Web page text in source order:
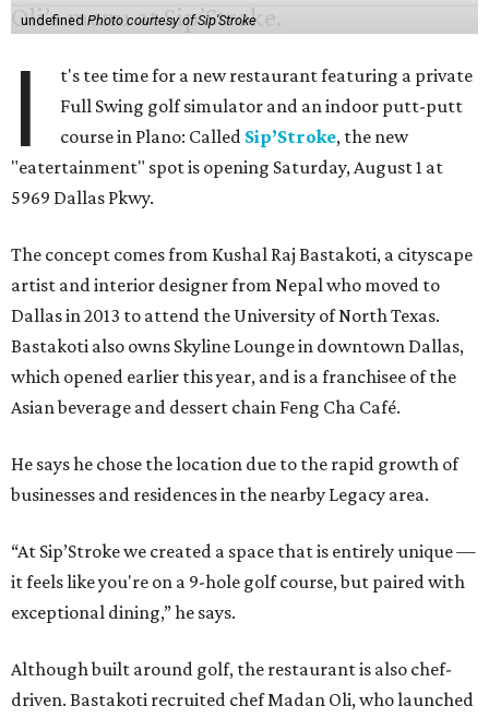
undefinedPhoto courtesy of Sip'Stroke
I
t's tee time for a new restaurant featuring a private
Full Swing golf simulator and an indoor putt-putt
course in Plano: Called Sip’Stroke, the new
"eatertainment" spot is opening Saturday, August 1 at
5969 Dallas Pkwy.
The concept comes from Kushal Raj Bastakoti, a cityscape
artist and interior designer from Nepal who moved to
Dallas in 2013 to attend the University of North Texas.
Bastakoti also owns Skyline Lounge in downtown Dallas,
which opened earlier this year, and is a franchisee of the
Asian beverage and dessert chain Feng Cha Café.
He says he chose the location due to the rapid growth of
businesses and residences in the nearby Legacy area.
“At Sip’Stroke we created a space that is entirely unique —
it feels like you're on a 9-hole golf course, but paired with
exceptional dining,” he says.
Although built around golf, the restaurant is also chef-
driven. Bastakoti recruited chef Madan Oli, who launched